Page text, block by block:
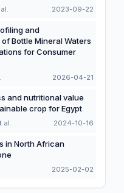
2023-09-22
and
Bottle Mineral Waters
for Consumer
2026-04-21
and nutritional value
crop for Egypt
al. 2024-10-16
in North African
2025-02-02